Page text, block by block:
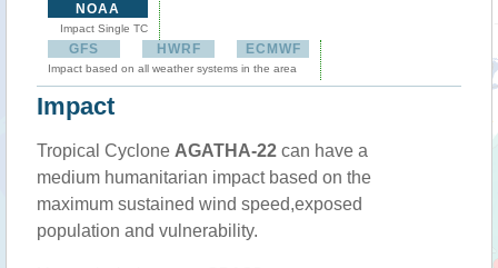
NOAA
Impact Single TC
GFS HWRF ECMWF
Impact based on all weather systems in the area
Impact
Tropical Cyclone AGATHA-22 can have a
medium humanitarian impact based on the
maximum sustained wind speed,exposed
population and vulnerability.